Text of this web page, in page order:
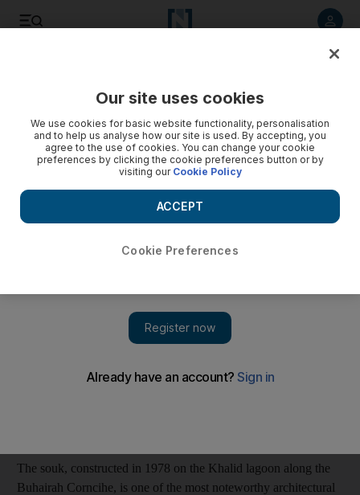
Sharjah merchants anxious for souk revamp to go ahead
Shop owners in Sharjah's biggest and oldest traditional souk
are losing patience with authorities who promised to expand
SHARJAH // Shop owners in Sharjah's biggest and oldest
traditional souk are losing patience with authorities who
businesses. The municipality said last year that it had plans to
The souk, constructed in 1978 on the Khalid lagoon along the
Buhairah Corncihe, is one of the most noteworthy architectural
Our site uses cookies
We use cookies for basic website functionality, personalisation
and to help us analyse how our site is used. By accepting, you
agree to the use of cookies. You can change your cookie
preferences by clicking the cookie preferences button or by
visiting our Cookie Policy
Cookie Preferences
ACCEPT